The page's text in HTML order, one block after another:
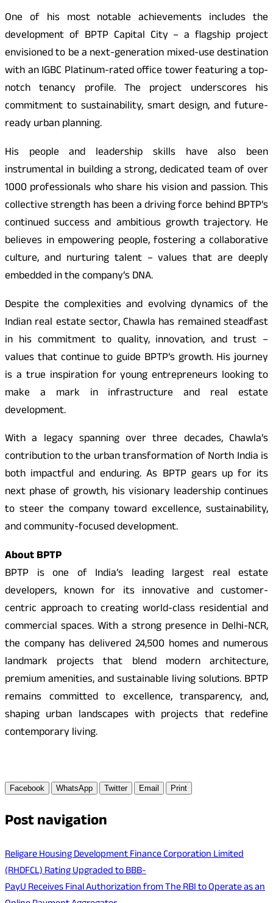
One of his most notable achievements includes the
development of BPTP Capital City – a flagship project
envisioned to be a next-generation mixed-use destination
with an IGBC Platinum-rated office tower featuring a top-
notch tenancy profile. The project underscores his
commitment to sustainability, smart design, and future-
ready urban planning.
His people and leadership skills have also been
instrumental in building a strong, dedicated team of over
1000 professionals who share his vision and passion.This
collective strength has been a driving force behind BPTP’s
continued success and ambitious growth trajectory. He
believes in empowering people, fostering a collaborative
culture, and nurturing talent – values that are deeply
embedded in the company’s DNA.
Despite the complexities and evolving dynamics of the
Indian real estate sector, Chawla has remained steadfast
in his commitment to quality, innovation, and trust –
values that continue to guide BPTP’s growth. His journey
is a true inspiration for young entrepreneurs looking to
make a mark in infrastructure and real estate
development.
With a legacy spanning over three decades, Chawla’s
contribution to the urban transformation of North India is
both impactful and enduring. As BPTP gears up for its
next phase of growth, his visionary leadership continues
to steer the company toward excellence, sustainability,
and community-focused development.
About BPTP
BPTP is one of India’s leading largest real estate
developers, known for its innovative and customer-
centric approach to creating world-class residential and
commercial spaces. With a strong presence in Delhi-NCR,
the company has delivered 24,500 homes and numerous
landmark projects that blend modern architecture,
premium amenities, and sustainable living solutions. BPTP
remains committed to excellence, transparency, and,
shaping urban landscapes with projects that redefine
contemporary living.
Facebook WhatsApp Twitter Email Print
Post navigation
Religare Housing Development Finance Corporation Limited
(RHDFCL) Rating Upgraded to BBB-
PayU Receives Final Authorization from The RBI to Operate as an